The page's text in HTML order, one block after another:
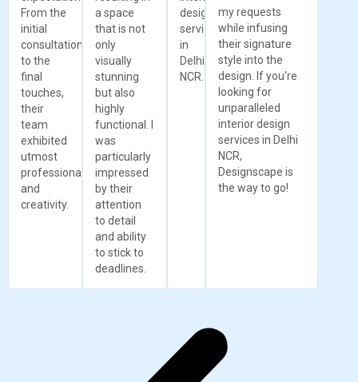
From the
initial
consultation
to the
final
touches,
their
team
exhibited
utmost
professionalism
and
creativity.
a space
that is not
only
visually
stunning
but also
highly
functional. I
was
particularly
impressed
by their
attention
to detail
and ability
to stick to
deadlines.
design
services
in
Delhi
NCR.
my requests
while infusing
their signature
style into the
design. If you're
looking for
unparalleled
interior design
services in Delhi
NCR,
Designscape is
the way to go!